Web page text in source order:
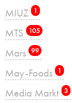
MIUZ 1
MTS 105
Mars 99
May-Foods 1
Media Markt 3